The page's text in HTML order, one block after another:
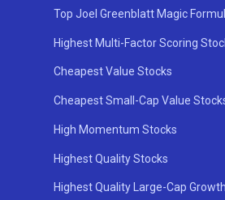
Top Joel Greenblatt Magic
Highest Multi-Factor Scoring
Cheapest Value Stocks
Cheapest Small-Cap Value
High Momentum Stocks
Highest Quality Stocks
Highest Quality Large-Cap